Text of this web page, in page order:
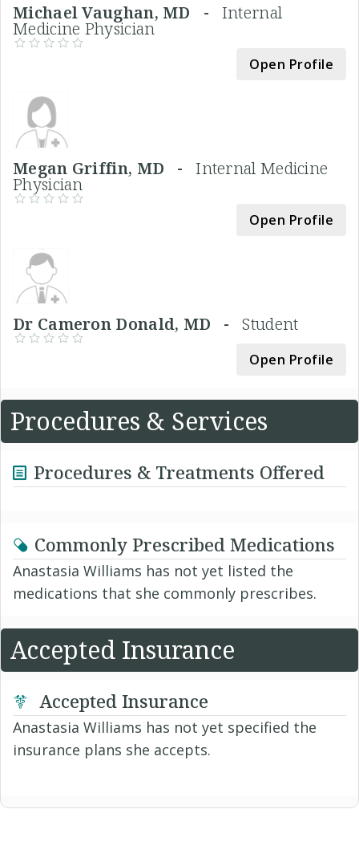
Michael Vaughan, MD - Internal
Medicine Physician
Open Profile
Megan Griffin, MD -Internal Medicine
Physician
Open Profile
Dr Cameron Donald, MD -Student
Open Profile
Procedures & Services
Procedures & Treatments Offered
Commonly Prescribed Medications
Anastasia Williams has not yet listed the
medications that she commonly prescribes.
Accepted Insurance
Accepted Insurance
Anastasia Williams has not yet specified the
insurance plans she accepts.